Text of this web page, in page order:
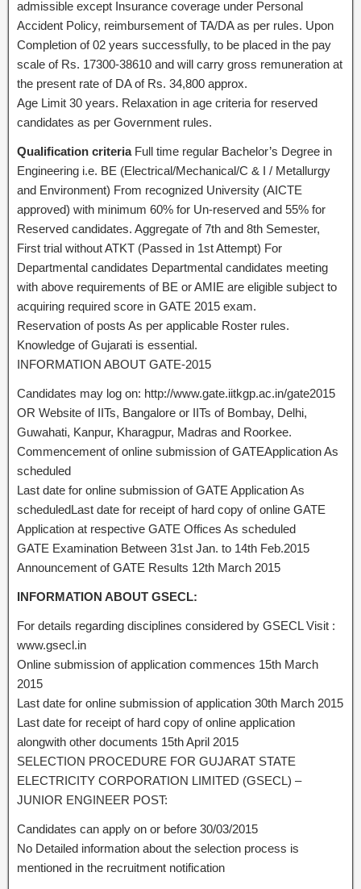
admissible except Insurance coverage under Personal
Accident Policy, reimbursement of TA/DA as per rules. Upon
Completion of 02 years successfully, to be placed in the pay
scale of Rs. 17300-38610 and will carry gross remuneration at
the present rate of DA of Rs. 34,800 approx.
Age Limit 30 years. Relaxation in age criteria for reserved
candidates as per Government rules.
Qualification criteriaFull time regular Bachelor’s Degree in
Engineering i.e. BE (Electrical/Mechanical/C & I / Metallurgy
and Environment) From recognized University (AICTE
approved) with minimum 60% for Un-reserved and 55% for
Reserved candidates. Aggregate of 7th and 8th Semester,
First trial without ATKT (Passed in 1st Attempt) For
Departmental candidates Departmental candidates meeting
with above requirements of BE or AMIE are eligible subject to
acquiring required score in GATE 2015 exam.
Reservation of posts As per applicable Roster rules.
Knowledge of Gujarati is essential.
INFORMATION ABOUT GATE-2015
Candidates may log on: http://www.gate.iitkgp.ac.in/gate2015
OR Website of IITs, Bangalore or IITs of Bombay, Delhi,
Guwahati, Kanpur, Kharagpur, Madras and Roorkee.
Commencement of online submission of GATEApplication As
scheduled
Last date for online submission of GATE Application As
scheduledLast date for receipt of hard copy of online GATE
Application at respective GATE Offices As scheduled
GATE Examination Between 31st Jan. to 14th Feb.2015
Announcement of GATE Results 12th March 2015
INFORMATION ABOUT GSECL:
For details regarding disciplines considered by GSECL Visit :
www.gsecl.in
Online submission of application commences 15th March
2015
Last date for online submission of application 30th March 2015
Last date for receipt of hard copy of online application
alongwith other documents 15th April 2015
SELECTION PROCEDURE FOR GUJARAT STATE
ELECTRICITY CORPORATION LIMITED (GSECL) –
JUNIOR ENGINEER POST:
Candidates can apply on or before 30/03/2015
No Detailed information about the selection process is
mentioned in the recruitment notification